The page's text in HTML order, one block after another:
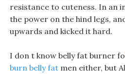
resistance to cuteness. In an
the power on the hind legs,
upwards and kicked it hard.
I don t know belly fat burner
burn belly fat men either, but